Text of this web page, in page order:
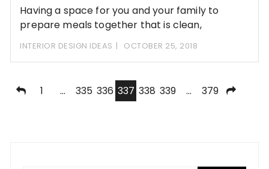
Having a space for you and your family to
prepare meals together that is clean,
INTERIOR DESIGN IDEAS OCTOBER 25, 2018
Posts1 … 335 336 337 338 339 … 379